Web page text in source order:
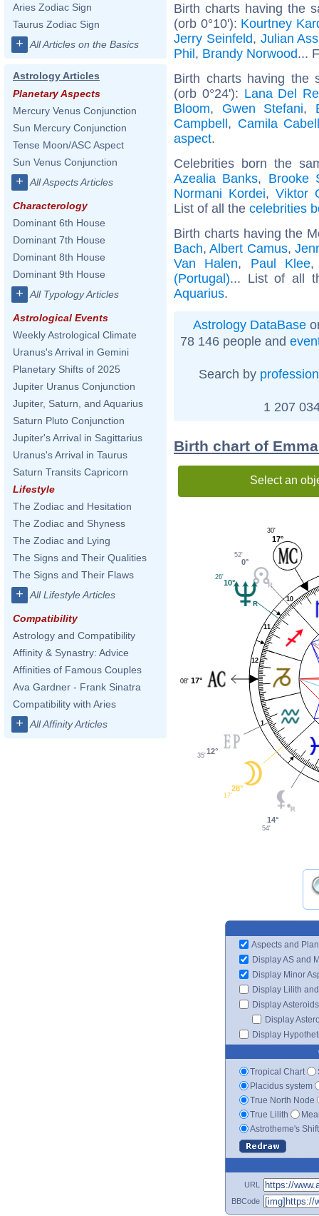
Aries Zodiac Sign
Taurus Zodiac Sign
+ All Articles on the Basics
Astrology Articles
Planetary Aspects
Mercury Venus Conjunction
Sun Mercury Conjunction
Tense Moon/ASC Aspect
Sun Venus Conjunction
+ All Aspects Articles
Characterology
Dominant 6th House
Dominant 7th House
Dominant 8th House
Dominant 9th House
+ All Typology Articles
Astrological Events
Weekly Astrological Climate
Uranus's Arrival in Gemini
Planetary Shifts of 2025
Jupiter Uranus Conjunction
Jupiter, Saturn, and Aquarius
Saturn Pluto Conjunction
Jupiter's Arrival in Sagittarius
Uranus's Arrival in Taurus
Saturn Transits Capricorn
Lifestyle
The Zodiac and Hesitation
The Zodiac and Shyness
The Zodiac and Lying
The Signs and Their Qualities
The Signs and Their Flaws
+ All Lifestyle Articles
Compatibility
Astrology and Compatibility
Affinity & Synastry: Advice
Affinities of Famous Couples
Ava Gardner - Frank Sinatra
Compatibility with Aries
+ All Affinity Articles
Birth charts having the
(orb 0°10'): Kourtney
Jerry Seinfeld, Julian
Phil, Brandy Norwood...
Birth charts having the
(orb 0°24'): Lana Del
Bloom, Gwen Stefani,
Campbell, Camila
aspect.
Celebrities born the
Azealia Banks, Brooke
Normani Kordei,Viktor
List of all the celebrities
Birth charts having the
Bach,Albert Camus,
Van Halen, Paul Klee
(Portugal)... List of all
Aquarius.
Astrology DataBase
78 146 people and
Search by profession
1 207
Birth chart of
Select an
1
10
11
12
17°
30'
0°
52'
10°
26'
17°
08'
12°
35'
28°
17'
14°
54'
Aspects and
Display AS and
Display Minor
Display Lilith
Display Asteroids
Display
Display
Tropical Chart
Placidus system
True North Node
True Lilith
Astrotheme's
URL
BBCode